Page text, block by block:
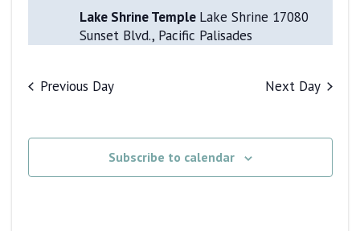
Lake Shrine Temple Lake Shrine 17080
Sunset Blvd., Pacific Palisades
Previous Day Next Day
Subscribe to calendar